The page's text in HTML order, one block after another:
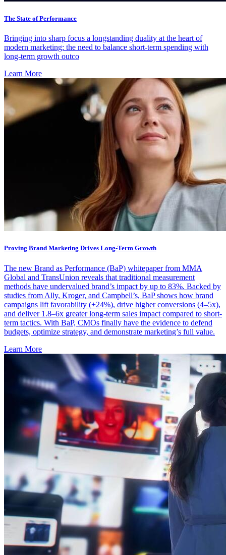
The State of Performance
Bringing into sharp focus a longstanding duality at the heart of
modern marketing: the need to balance short-term spending with
long-term growth outco
Learn More
Proving Brand Marketing Drives Long-Term Growth
The new Brand as Performance (BaP) whitepaper from MMA
Global and TransUnion reveals that traditional measurement
methods have undervalued brand’s impact by up to 83%. Backed by
studies from Ally, Kroger, and Campbell’s, BaP shows how brand
campaigns lift favorability (+24%), drive higher conversions (4–5x),
and deliver 1.8–6x greater long-term sales impact compared to short-
term tactics. With BaP, CMOs finally have the evidence to defend
budgets, optimize strategy, and demonstrate marketing’s full value.
Learn More